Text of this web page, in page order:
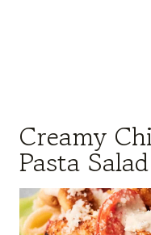
Creamy
Pasta Salad